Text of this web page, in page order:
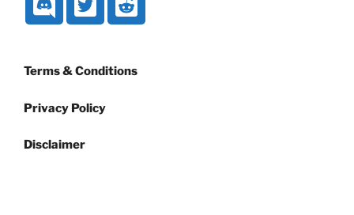
Terms & Conditions
Privacy Policy
Disclaimer